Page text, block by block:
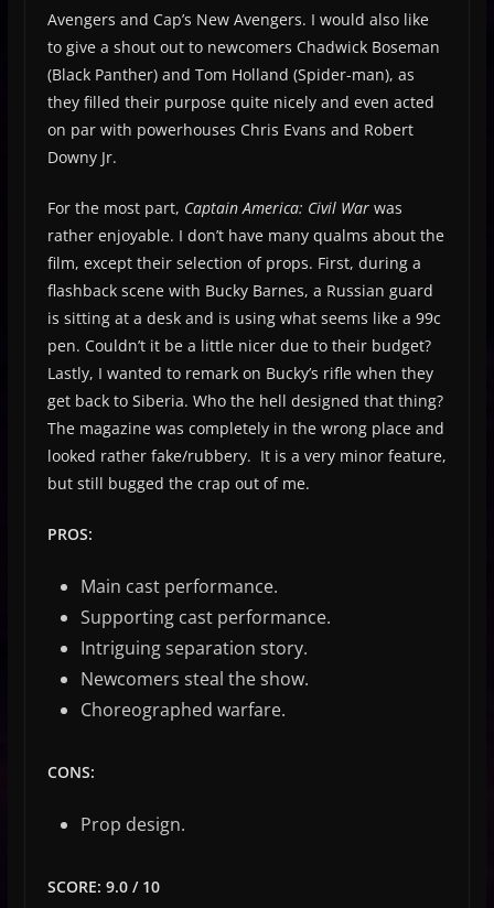
Avengers and Cap’s New Avengers. I would also like
to give a shout out to newcomers Chadwick Boseman
(Black Panther) and Tom Holland (Spider-man), as
they filled their purpose quite nicely and even acted
on par with powerhouses Chris Evans and Robert
Downy Jr.
For the most part, Captain America: Civil War was
rather enjoyable. I don’t have many qualms about the
film, except their selection of props. First, during a
flashback scene with Bucky Barnes, a Russian guard
is sitting at a desk and is using what seems like a 99c
pen. Couldn’t it be a little nicer due to their budget?
Lastly, I wanted to remark on Bucky’s rifle when they
get back to Siberia. Who the hell designed that thing?
The magazine was completely in the wrong place and
looked rather fake/rubbery. It is a very minor feature,
but still bugged the crap out of me.
PROS:
Main cast performance.
Supporting cast performance.
Intriguing separation story.
Newcomers steal the show.
Choreographed warfare.
CONS:
Prop design.
SCORE: 9.0 / 10